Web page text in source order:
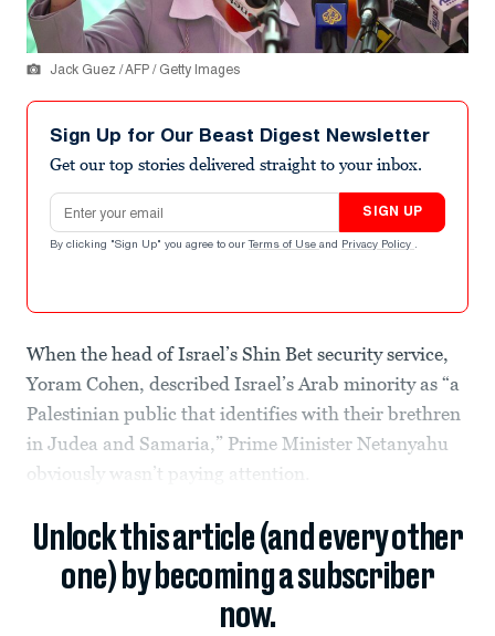
Jack Guez / AFP / Getty Images
Sign Up for Our Beast Digest Newsletter
Get our top stories delivered straight to your inbox.
Email address
SIGN UP
By clicking "Sign Up" you agree to our Terms of Use and Privacy Policy .
When the head of Israel’s Shin Bet security service,
Yoram Cohen, described Israel’s Arab minority as “a
Palestinian public that identifies with their brethren
in Judea and Samaria,” Prime Minister Netanyahu
obviously wasn’t paying attention.
Unlock this article (and every other
one) by becoming a subscriber
now.